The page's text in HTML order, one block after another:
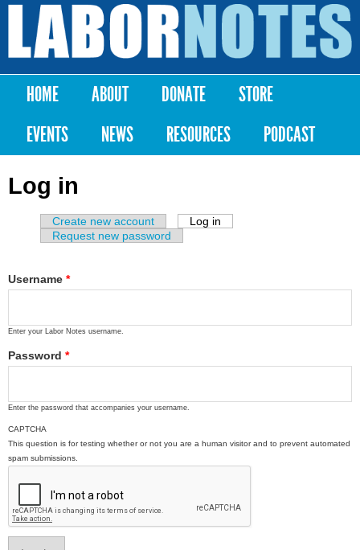
Skip to
content
Labor
Notes
Main menu
HOME ABOUT DONATE
STORE
EVENTS
NEWS RESOURCES PODCAST
Log in
Primary tabs
Create new account Log in
Request new password
Username *
Enter your Labor Notes username.
Password *
Enter the password that accompanies your username.
CAPTCHA
This question is for testing whether or not you are a human visitor and to prevent automated
spam submissions.